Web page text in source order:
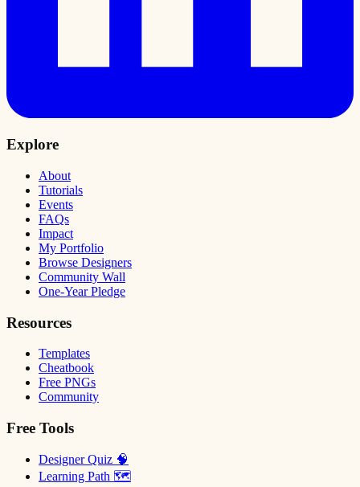
Explore
About
Tutorials
Events
FAQs
Impact
My Portfolio
Browse Designers
Community Wall
One-Year Pledge
Resources
Templates
Cheatbook
Free PNGs
Community
Free Tools
Designer Quiz 🧠
Learning Path 🗺